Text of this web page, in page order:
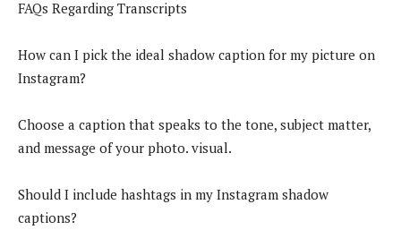
FAQs Regarding Transcripts
How can I pick the ideal shadow caption for my picture on
Instagram?
Choose a caption that speaks to the tone, subject matter,
and message of your photo. visual.
Should I include hashtags in my Instagram shadow
captions?